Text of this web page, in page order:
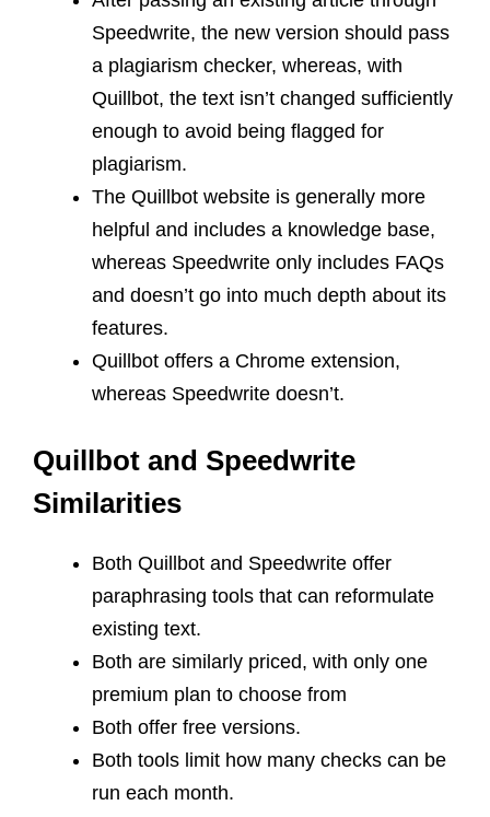
Speedwrite, the new version should pass
a plagiarism checker, whereas, with
Quillbot, the text isn’t changed sufficiently
enough to avoid being flagged for
plagiarism.
The Quillbot website is generally more
helpful and includes a knowledge base,
whereas Speedwrite only includes FAQs
and doesn’t go into much depth about its
features.
Quillbot offers a Chrome extension,
whereas Speedwrite doesn’t.
Quillbot and Speedwrite
Similarities
Both Quillbot and Speedwrite offer
paraphrasing tools that can reformulate
existing text.
Both are similarly priced, with only one
premium plan to choose from
Both offer free versions.
Both tools limit how many checks can be
run each month.